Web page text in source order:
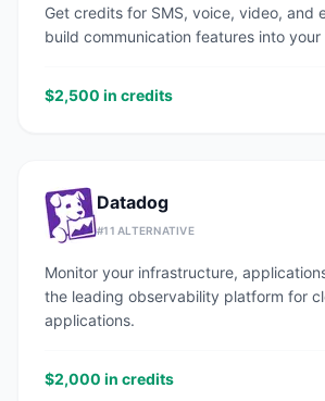
Get credits for SMS, voice, video, and
build communication features into
$2,500 in credits
Datadog
#11 ALTERNATIVE
Monitor your infrastructure,
the leading observability platform for
applications.
$2,000 in credits